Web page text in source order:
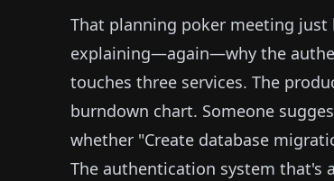
That planning poker meeting
explaining—again—why the
touches three services. The
burndown chart. Someone
whether "Create database
The authentication system that's